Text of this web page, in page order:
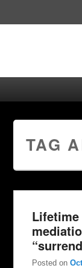
TAG
Posted on